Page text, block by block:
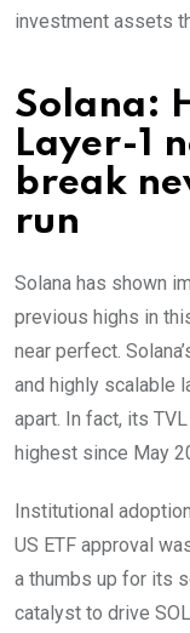
investment assets
Solana:
Layer-1
break
run
Solana has shown
previous highs in
near perfect.
and highly scalable
apart. In fact, its
highest since May
Institutional
US ETF approval
a thumbs up for its
catalyst to drive